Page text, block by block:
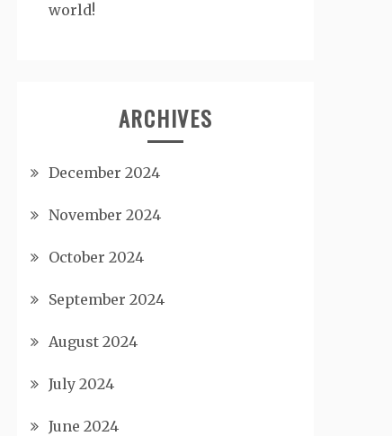
world!
ARCHIVES
December 2024
November 2024
October 2024
September 2024
August 2024
July 2024
June 2024